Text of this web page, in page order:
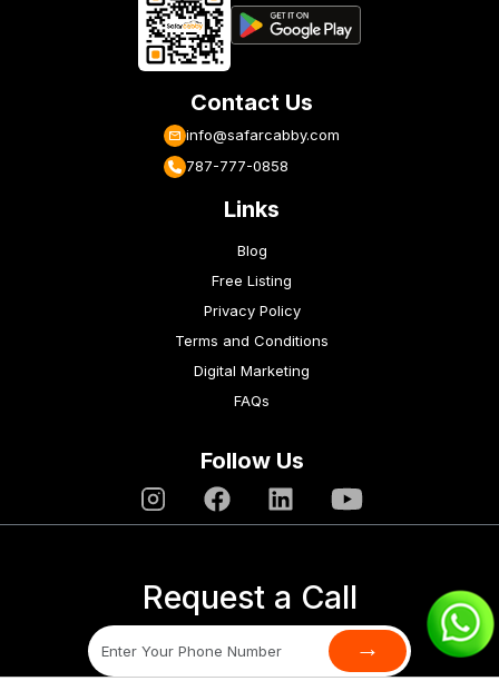
Contact Us
info@safarcabby.com
787-777-0858
Links
Blog
Free Listing
Privacy Policy
Terms and Conditions
Digital Marketing
FAQs
Follow Us
Request a Call
→